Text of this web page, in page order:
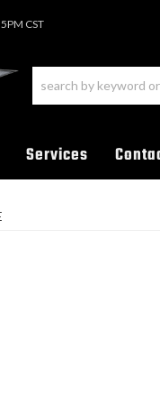
CST
Services